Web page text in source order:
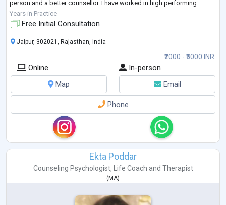
person and a better counsellor. I have worked in high performing
collaborative teams. I have man
Years in Practice
Free Initial Consultation
₹2000 - ₹5000 INR
Jaipur, 302021, Rajasthan, India
Online
In-person
Map
Email
Phone
Ekta Poddar
Counseling Psychologist, Life Coach and Therapist
( MA)